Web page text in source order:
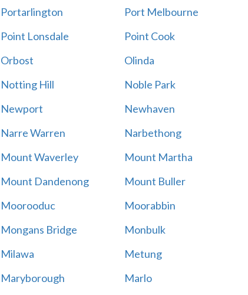
Portarlington Port Melbourne
Point Lonsdale Point Cook
Orbost Olinda
Notting Hill Noble Park
Newport Newhaven
Narre Warren Narbethong
Mount Waverley Mount Martha
Mount Dandenong Mount Buller
Moorooduc Moorabbin
Mongans Bridge Monbulk
Milawa Metung
Maryborough Marlo